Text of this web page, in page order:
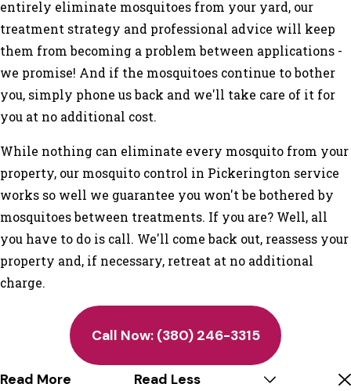
entirely eliminate mosquitoes from your yard, our
treatment strategy and professional advice will keep
them from becoming a problem between applications -
we promise! And if the mosquitoes continue to bother
you, simply phone us back and we'll take care of it for
you at no additional cost.
While nothing can eliminate every mosquito from your
property, our mosquito control in Pickerington service
works so well we guarantee you won't be bothered by
mosquitoes between treatments. If you are? Well, all
you have to do is call. We'll come back out, reassess your
property and, if necessary, retreat at no additional
charge.
Call Now: (380) 246-3315
Read More Read Less